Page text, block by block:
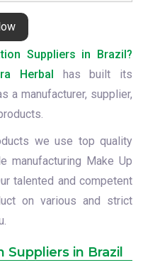
Suppliers in Brazil?
Herbal has built its
a manufacturer, supplier,
we use top quality
manufacturing Make Up
talented and competent
on various and strict
in Brazil